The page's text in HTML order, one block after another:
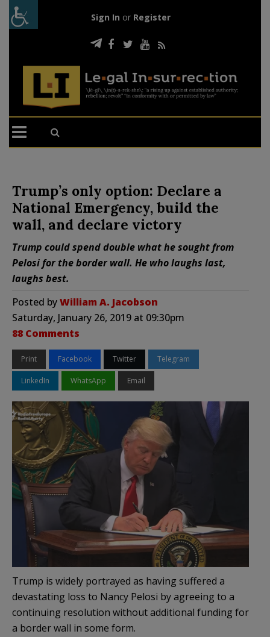
Sign In or Register
Trump’s only option: Declare a
National Emergency, build the
wall, and declare victory
Trump could spend double what he sought from
Pelosi for the border wall. He who laughs last,
laughs best.
Posted byWilliam A. Jacobson
Saturday, January 26, 2019 at 09:30pm
88 Comments
Print Facebook Twitter Telegram
LinkedIn WhatsApp Email
Trump is widely portrayed as having suffered a
devastating loss to Nancy Pelosi by agreeing to a
continuing resolution without additional funding for
a border wall in some form.